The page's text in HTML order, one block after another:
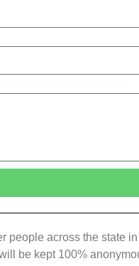
people across the state
be kept 100%